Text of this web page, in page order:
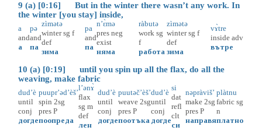
9 (a) [0:16] But in the winter there wasn’t any work. In
the winter [you stay] inside,
a
and
а
pə
and
па
zìmətə
winter sg f
def
зима
pa
and
па
n’ɛ̀mə
pres neg
exist
няма
ràbutə
work sg
f
работа
zìmətə
winter sg f
def
зима
vɤ̀tre
inside adv
вътре
10 (a) [0:19] until you spin up all the flax, do all the
weaving, make fabric
dud’è
until
conj
догде
puupr’əd’èš’
spin 2sg
pres P
поопреда
l’ənɤ̀
flax
sg m
def
лен
dud’è
until
conj
догде
puutəč’èš’
weave 2sg
pres P
поотъка
dud’è
until
conj
догде
si
dat
refl
clt
си
nəpràviš’
make 2sg
pres P
направя
plàtnu
fabric sg
n
платно